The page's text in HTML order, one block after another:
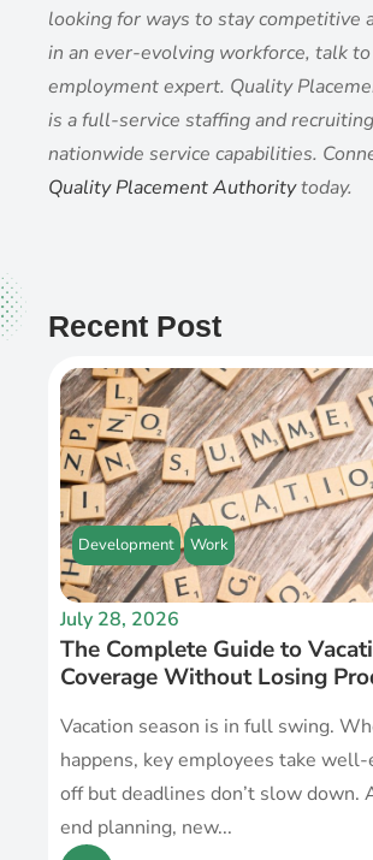
looking for ways to stay competitive
in an ever-evolving workforce, talk to
employment expert. Quality
is a full-service staffing and
nationwide service capabilities.
Quality Placement Authoritytoday.
Recent Post
Development Work
July 28, 2026
The Complete Guide to
Coverage Without Losing
Vacation season is in full swing.
happens, key employees take
off but deadlines don’t slow down.
end planning, new...